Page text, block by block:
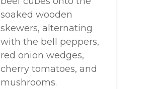
soaked wooden
skewers, alternating
with the bell peppers,
red onion wedges,
cherry tomatoes, and
mushrooms.